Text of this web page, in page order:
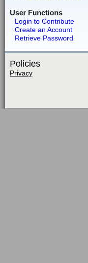
User Functions
Login to Contribute
Create an Account
Retrieve Password
Policies
Privacy